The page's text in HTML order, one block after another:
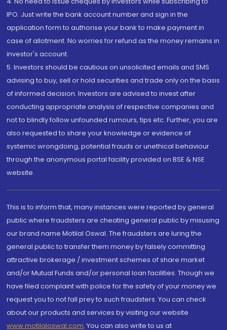
IPO. Just write the bank account number and sign in the
application form to authorise your bank to make payment in
case of allotment. No worries for refund as the money remains in
investor's account.
5. Investors should be cautious on unsolicited emails and SMS
advising to buy, sell or hold securities and trade only on the basis
of informed decision. Investors are advised to invest after
conducting appropriate analysis of respective companies and
not to blindly follow unfounded rumours, tips etc. Further, you are
also requested to share your knowledge or evidence of
systemic wrongdoing, potential frauds or unethical behaviour
through the anonymous portal facility provided on BSE & NSE
website.
This is to inform that, many instances were reported by general
public where fraudsters are cheating general public by misusing
our brand name Motilal Oswal. The fraudsters are luring the
general public to transfer them money by falsely committing
attractive brokerage / investment schemes of share market
and/or Mutual Funds and/or personal loan facilities. Though we
have filed complaint with police for the safety of your money we
request you to not fall prey to such fraudsters. You can check
about our products and services by visiting our website
www.motilaloswal.com. You can also write to us at